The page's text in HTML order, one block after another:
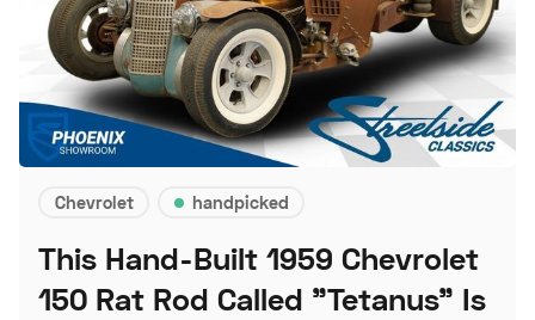
Chevrolet handpicked
This Hand-Built 1959 Chevrolet
150 Rat Rod Called "Tetanus" Is